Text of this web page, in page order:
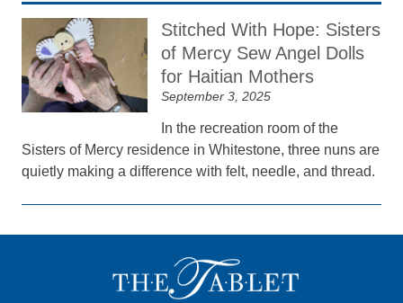
Stitched With Hope: Sisters
of Mercy Sew Angel Dolls
for Haitian Mothers
September 3, 2025
In the recreation room of the
Sisters of Mercy residence in Whitestone, three nuns are
quietly making a difference with felt, needle, and thread.